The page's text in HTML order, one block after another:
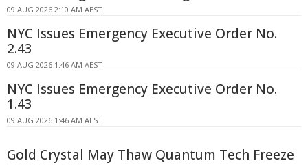
09 AUG 2026 2:10 AM AEST
NYC Issues Emergency Executive Order No.
2.43
09 AUG 2026 1:46 AM AEST
NYC Issues Emergency Executive Order No.
1.43
09 AUG 2026 1:46 AM AEST
Gold Crystal May Thaw Quantum Tech Freeze